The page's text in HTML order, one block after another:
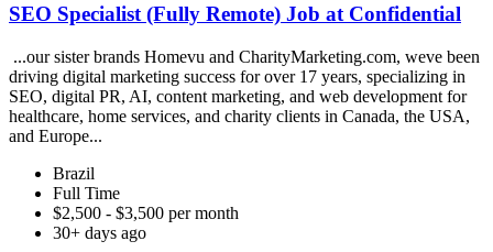
SEO Specialist (Fully Remote) Job at Confidential
...our sister brands Homevu and CharityMarketing.com, weve been
driving digital marketing success for over 17 years, specializing in
SEO, digital PR, AI, content marketing, and web development for
healthcare, home services, and charity clients in Canada, the USA,
and Europe...
Brazil
Full Time
$2,500 - $3,500 per month
30+ days ago